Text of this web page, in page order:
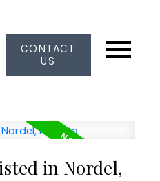
CONTACT
US
in Nordel,